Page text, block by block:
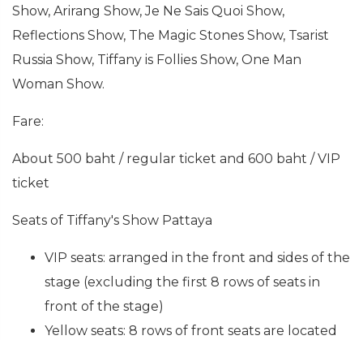
Show, Arirang Show, Je Ne Sais Quoi Show,
Reflections Show, The Magic Stones Show, Tsarist
Russia Show, Tiffany is Follies Show, One Man
Woman Show.
Fare:
About 500 baht / regular ticket and 600 baht / VIP
ticket
Seats of Tiffany's Show Pattaya
VIP seats: arranged in the front and sides of the
stage (excluding the first 8 rows of seats in
front of the stage)
Yellow seats: 8 rows of front seats are located